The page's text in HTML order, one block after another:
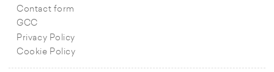
Contact form
GCC
Privacy Policy
Cookie Policy